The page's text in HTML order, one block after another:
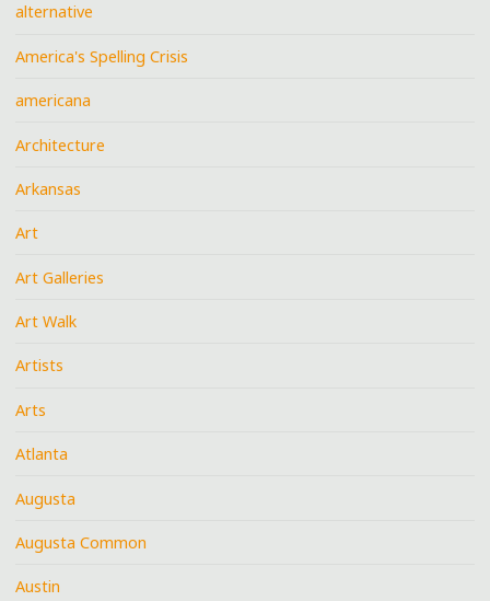
alternative
America's Spelling Crisis
americana
Architecture
Arkansas
Art
Art Galleries
Art Walk
Artists
Arts
Atlanta
Augusta
Augusta Common
Austin